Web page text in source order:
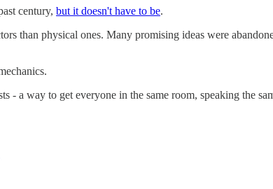
century, but it doesn't have to be.
than physical ones. Many promising ideas were
- a way to get everyone in the same room, speaking the